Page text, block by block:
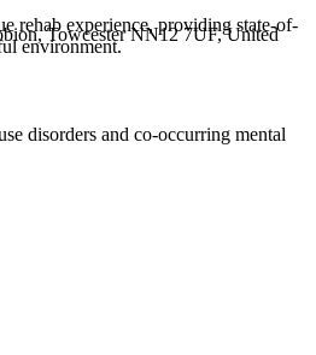
rehab experience, providing state-of-
environment.
Towcester NN12 7UF, United
disorders and co-occurring mental